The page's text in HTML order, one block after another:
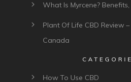
What Is Myrcene?
Plant Of Life CBD Review
Canada
How To Use CBD